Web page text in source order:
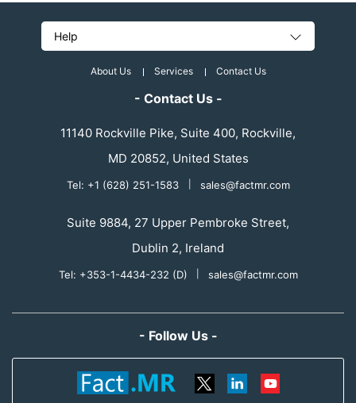
Help
About Us Services Contact Us
- Contact Us -
11140 Rockville Pike, Suite 400, Rockville,
MD 20852, United States
Tel: +1 (628) 251-1583 sales@factmr.com
Suite 9884, 27 Upper Pembroke Street,
Dublin 2, Ireland
Tel: +353-1-4434-232 (D) sales@factmr.com
- Follow Us -